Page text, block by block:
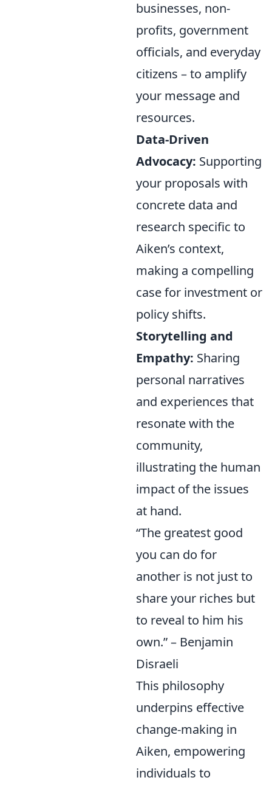
businesses, non-
profits, government
officials, and everyday
citizens – to amplify
your message and
resources.
Data-Driven
Advocacy: Supporting
your proposals with
concrete data and
research specific to
Aiken’s context,
making a compelling
case for investment or
policy shifts.
Storytelling and
Empathy: Sharing
personal narratives
and experiences that
resonate with the
community,
illustrating the human
impact of the issues
at hand.
“The greatest good
you can do for
another is not just to
share your riches but
to reveal to him his
own.” – Benjamin
Disraeli
This philosophy
underpins effective
change-making in
Aiken, empowering
individuals to